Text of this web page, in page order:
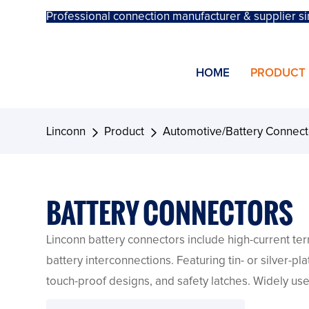
Professional connection manufacturer & supplier
HOME PRODUCT
Linconn Product Automotive/Battery
BATTERY CONNECTORS
Linconn battery connectors include high-current
battery interconnections. Featuring tin- or silver-
touch-proof designs, and safety latches. Widely